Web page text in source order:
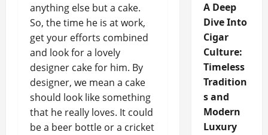
anything else but a cake.
So, the time he is at work,
get your efforts combined
and look for a lovely
designer cake for him. By
designer, we mean a cake
should look like something
that he really loves. It could
be a beer bottle or a cricket
A Deep
Dive Into
Cigar
Culture:
Timeless
Tradition
s and
Modern
Luxury